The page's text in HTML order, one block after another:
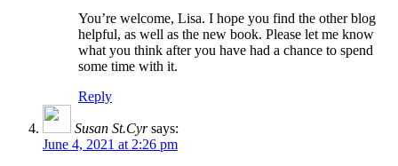
You’re welcome, Lisa. I hope you find the other blog
helpful, as well as the new book. Please let me know
what you think after you have had a chance to spend
some time with it.
Reply
Susan St.Cyr says:
June 4, 2021 at 2:26 pm